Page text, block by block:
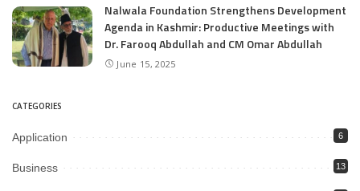
Nalwala Foundation Strengthens Development
Agenda in Kashmir: Productive Meetings with
Dr. Farooq Abdullah and CM Omar Abdullah
June 15, 2025
CATEGORIES
Application 6
Business 13